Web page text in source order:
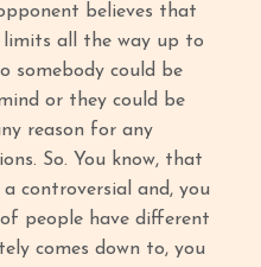
believes that
all the way up to
somebody could be
or they could be
reason for any
So. You know, that
controversial and, you
people have different
comes down to, you